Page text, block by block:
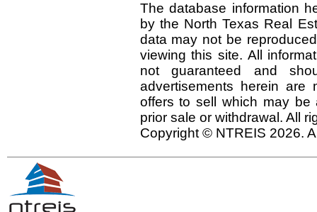
The database information
by the North Texas Real
data may not be
viewing this site. All
not guaranteed and
advertisements herein
offers to sell which may be
prior sale or withdrawal. All
Copyright © NTREIS 2026.